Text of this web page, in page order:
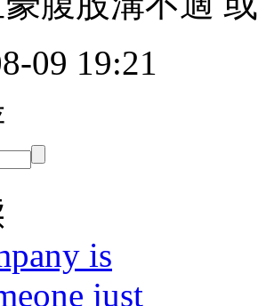
09 19:21